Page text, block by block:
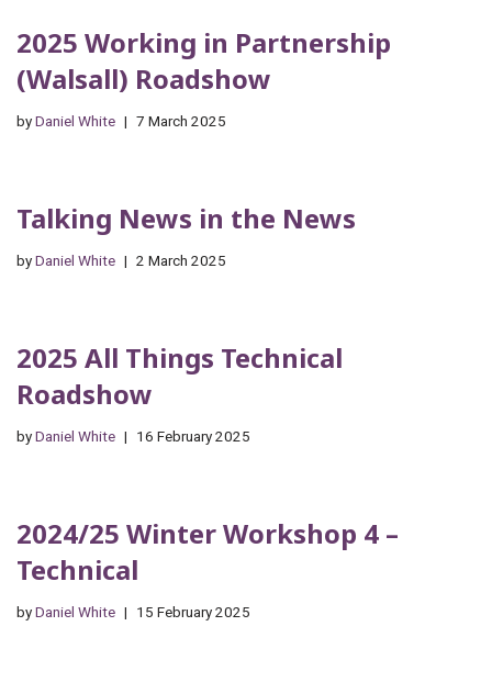
2025 Working in Partnership
(Walsall) Roadshow
byDaniel White 7 March 2025
Talking News in the News
byDaniel White 2 March 2025
2025 All Things Technical
Roadshow
byDaniel White 16 February 2025
2024/25 Winter Workshop 4 –
Technical
byDaniel White 15 February 2025